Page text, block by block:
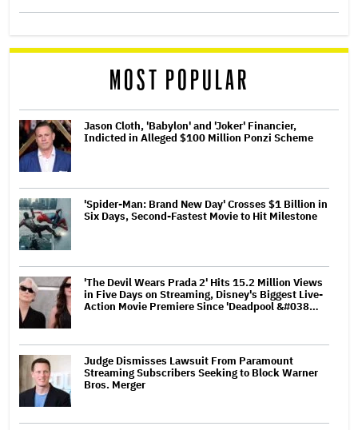
MOST POPULAR
Jason Cloth, 'Babylon' and 'Joker' Financier,
Indicted in Alleged $100 Million Ponzi Scheme
'Spider-Man: Brand New Day' Crosses $1 Billion in
Six Days, Second-Fastest Movie to Hit Milestone
'The Devil Wears Prada 2' Hits 15.2 Million Views
in Five Days on Streaming, Disney's Biggest Live-
Action Movie Premiere Since 'Deadpool &#038…
Judge Dismisses Lawsuit From Paramount
Streaming Subscribers Seeking to Block Warner
Bros. Merger